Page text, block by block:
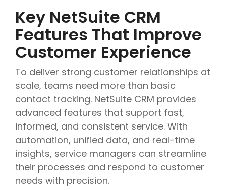
Key NetSuite CRM
Features That Improve
Customer Experience
To deliver strong customer relationships at
scale, teams need more than basic
contact tracking. NetSuite CRM provides
advanced features that support fast,
informed, and consistent service. With
automation, unified data, and real-time
insights, service managers can streamline
their processes and respond to customer
needs with precision.